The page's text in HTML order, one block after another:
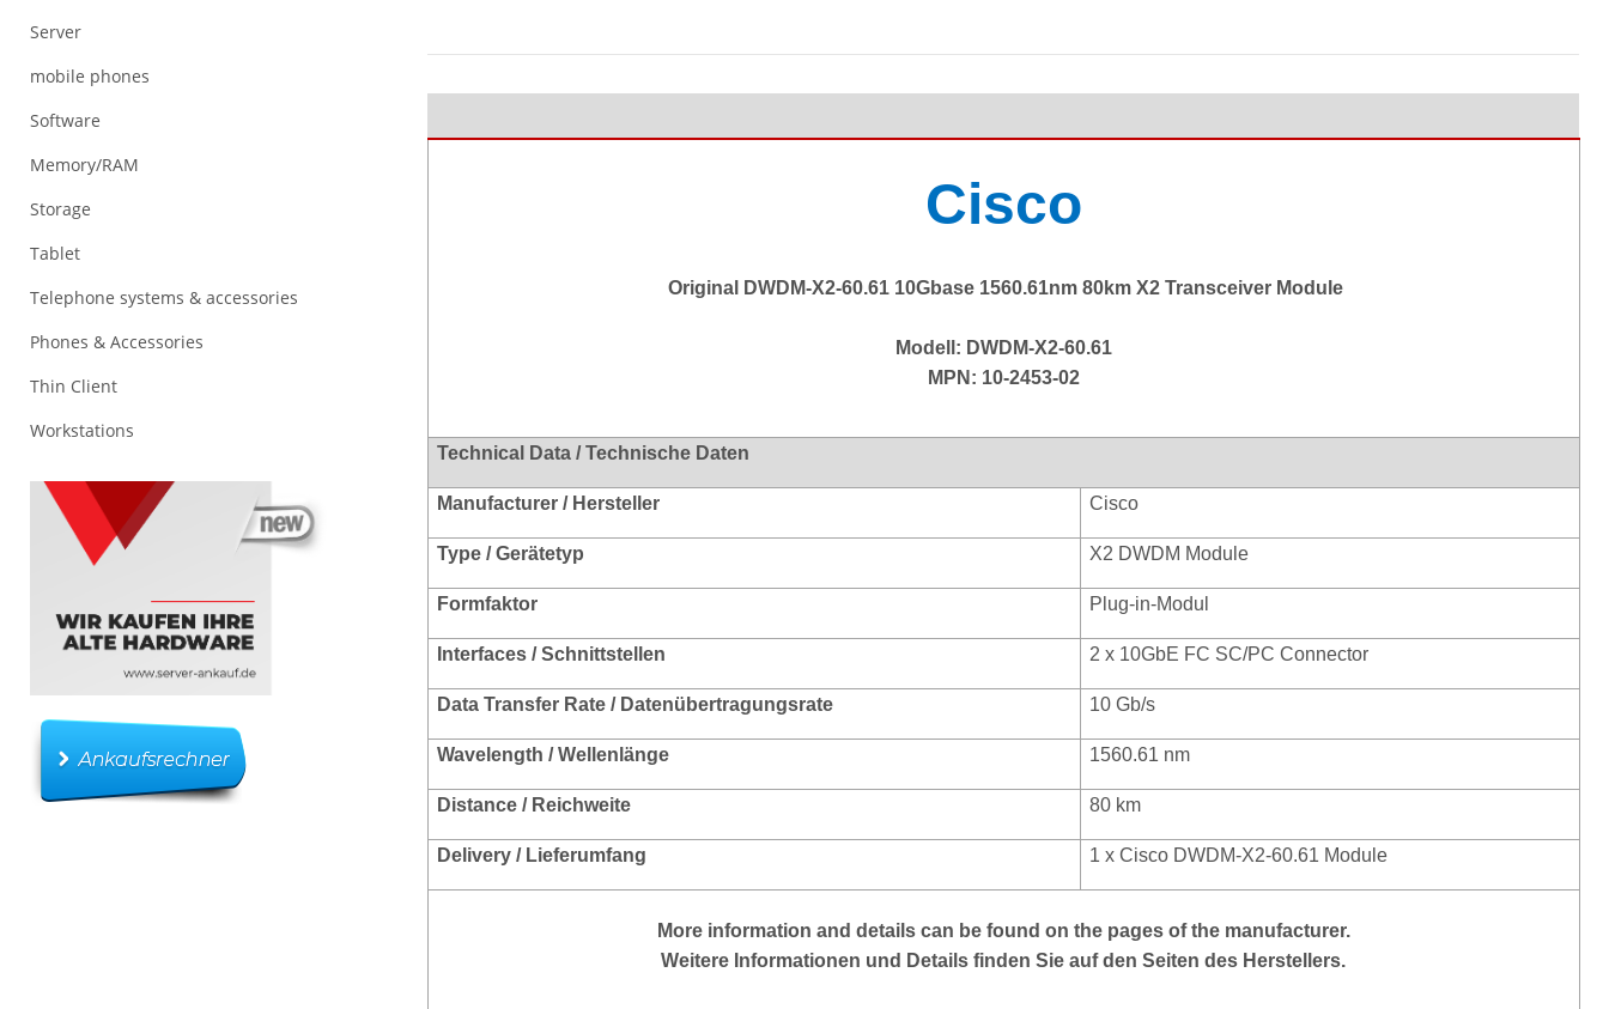
Cisco
Original DWDM-X2-60.61 10Gbase 1560.61nm 80km X2 Transceiver Module
Modell: DWDM-X2-60.61
MPN: 10-2453-02
Technical Data / Technische Daten
Manufacturer / Hersteller Cisco
Type / Gerätetyp X2 DWDM Module
Formfaktor Plug-in-Modul
Interfaces / Schnittstellen 2 x 10GbE FC SC/PC Connector
Data Transfer Rate / Datenübertragungsrate 10 Gb/s
Wavelength / Wellenlänge 1560.61 nm
Distance / Reichweite 80 km
Delivery / Lieferumfang 1 x Cisco DWDM-X2-60.61 Module
Moreinformation and details can be found on the pages of the manufacturer.
Weitere Informationen und Details finden Sie auf den Seiten des Herstellers.
Server
mobile phones
Software
Memory/RAM
Storage
Tablet
Telephone systems & accessories
Phones & Accessories
Thin Client
Workstations